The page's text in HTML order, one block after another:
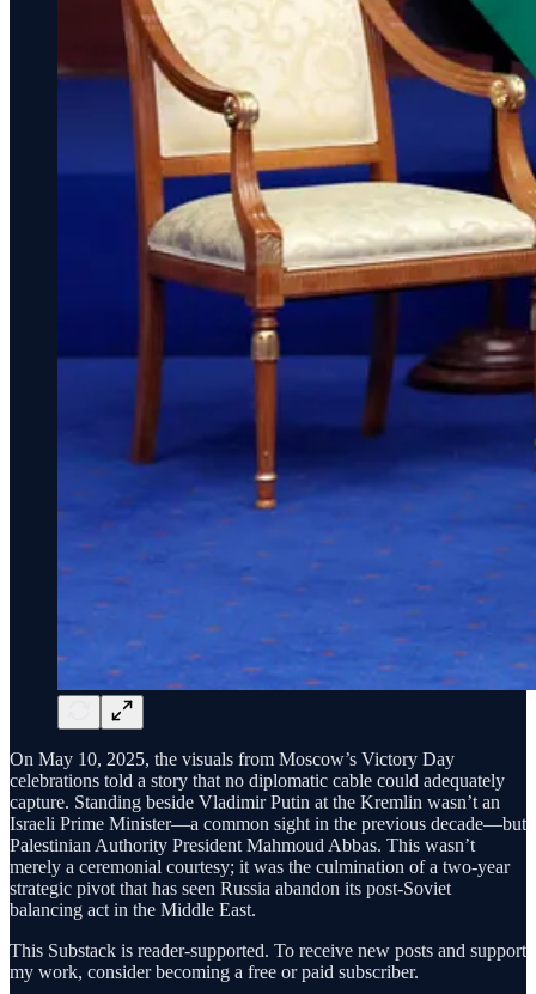
On May 10, 2025, the visuals from Moscow’s Victory Day
celebrations told a story that no diplomatic cable could adequately
capture. Standing beside Vladimir Putin at the Kremlin wasn’t an
Israeli Prime Minister—a common sight in the previous decade—but
Palestinian Authority President Mahmoud Abbas. This wasn’t
merely a ceremonial courtesy; it was the culmination of a two-year
strategic pivot that has seen Russia abandon its post-Soviet
balancing act in the Middle East.
This Substack is reader-supported. To receive new posts and support
my work, consider becoming a free or paid subscriber.